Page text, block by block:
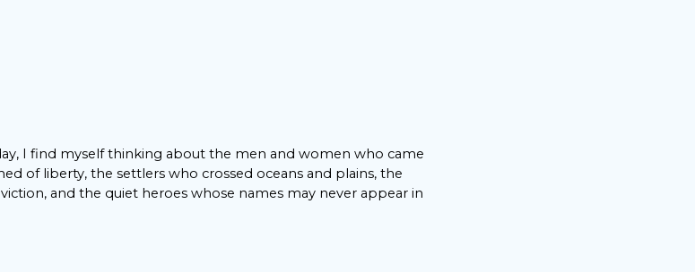
I find myself thinking about the men and women who came
of liberty, the settlers who crossed oceans and plains, the
and the quiet heroes whose names may never appear in